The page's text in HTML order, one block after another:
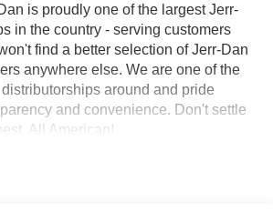
is proudly one of the largest Jerr-
in the country - serving customers
find a better selection of Jerr-Dan
anywhere else. We are one of the
around and pride
and convenience. Don't settle
All American!